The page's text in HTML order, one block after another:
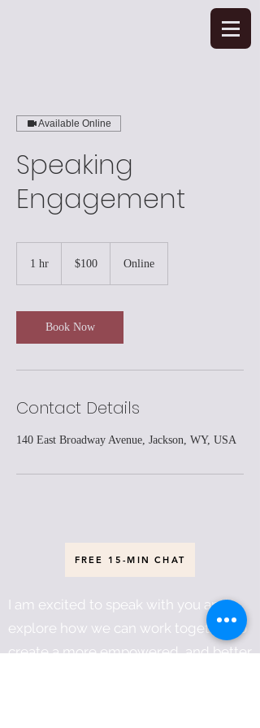
Available Online
Speaking
Engagement
1 hr
dollars$100 Online
Book Now
Contact Details
140 East Broadway Avenue, Jackson, WY, USA
FREE 15-MIN CHAT
I am excited to speak with you and
explore how we can work together to
create a more empowered, and better